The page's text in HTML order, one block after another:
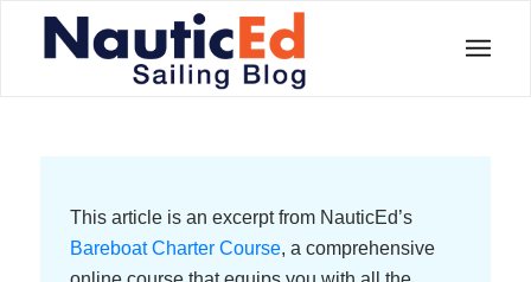
This article is an excerpt from NauticEd’s
Bareboat Charter Course, a comprehensive